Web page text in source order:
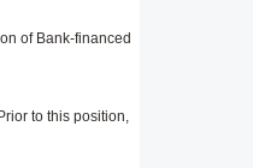
of Bank-financed
to this position,